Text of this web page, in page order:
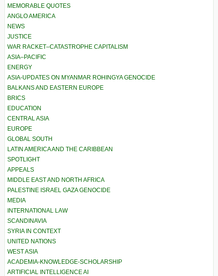
MEMORABLE QUOTES
ANGLO AMERICA
NEWS
JUSTICE
WAR RACKET–CATASTROPHE CAPITALISM
ASIA–PACIFIC
ENERGY
ASIA-UPDATES ON MYANMAR ROHINGYA GENOCIDE
BALKANS AND EASTERN EUROPE
BRICS
EDUCATION
CENTRAL ASIA
EUROPE
GLOBAL SOUTH
LATIN AMERICA AND THE CARIBBEAN
SPOTLIGHT
APPEALS
MIDDLE EAST AND NORTH AFRICA
PALESTINE ISRAEL GAZA GENOCIDE
MEDIA
INTERNATIONAL LAW
SCANDINAVIA
SYRIA IN CONTEXT
UNITED NATIONS
WEST ASIA
ACADEMIA-KNOWLEDGE-SCHOLARSHIP
ARTIFICIAL INTELLIGENCE AI